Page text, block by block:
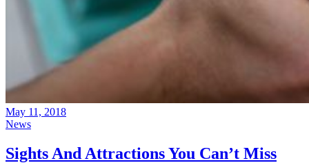
May 11, 2018
News
Sights And Attractions You Can’t Miss